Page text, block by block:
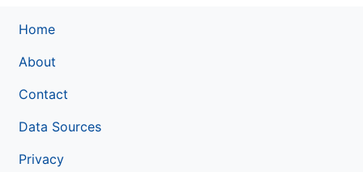
Home
About
Contact
Data Sources
Privacy